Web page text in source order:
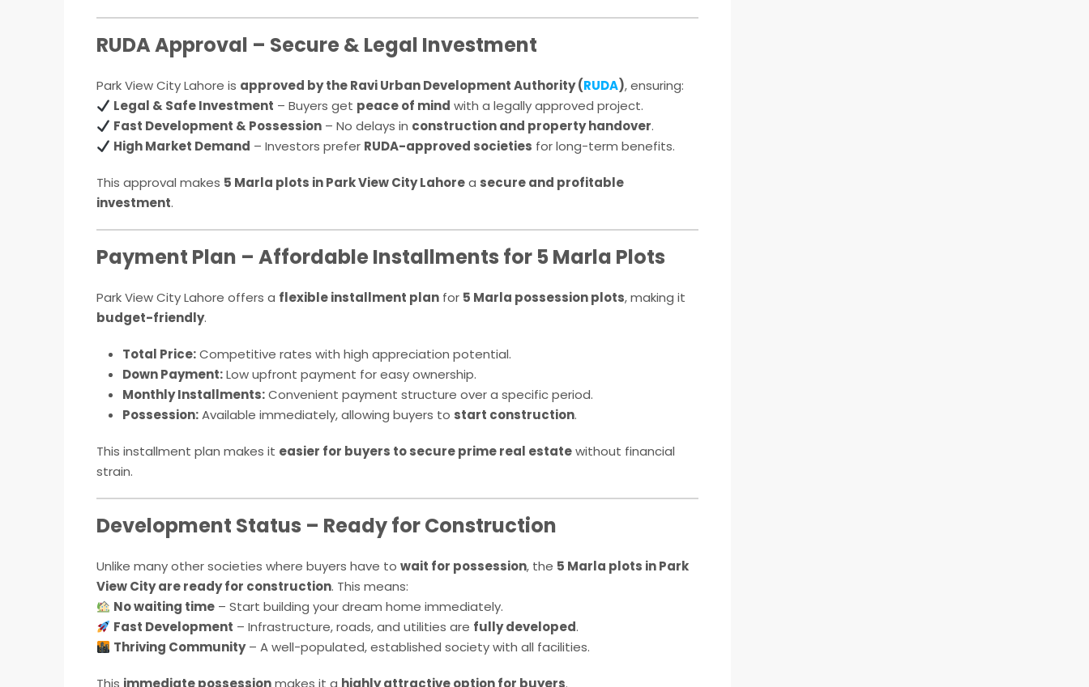
RUDA Approval – Secure & Legal Investment
Park View City Lahore is approved by the Ravi Urban Development Authority (RUDA), ensuring:
Legal & Safe Investment – Buyers get peace of mind with a legally approved project.
Fast Development & Possession – No delays in construction and property handover.
High Market Demand – Investors prefer RUDA-approved societies for long-term benefits.
This approval makes 5 Marla plots in Park View City Lahorea secure and profitable
investment.
Payment Plan – Affordable Installments for 5 Marla Plots
Park View City Lahore offers a flexible installment plan for 5 Marla possession plots, making it
budget-friendly.
Total Price:Competitive rates with high appreciation potential.
Down Payment:Low upfront payment for easy ownership.
Monthly Installments:Convenient payment structure over a specific period.
Possession:Available immediately, allowing buyers to start construction.
This installment plan makes it easier for buyers to secure prime real estatewithout financial
strain.
Development Status – Ready for Construction
Unlike many other societies where buyers have to wait for possession, the 5 Marla plots in Park
View City are ready for construction. This means:
No waiting time – Start building your dream home immediately.
Fast Development – Infrastructure, roads, and utilities are fully developed.
Thriving Community– A well-populated, established society with all facilities.
This immediate possessionmakes it a highly attractive option for buyers.